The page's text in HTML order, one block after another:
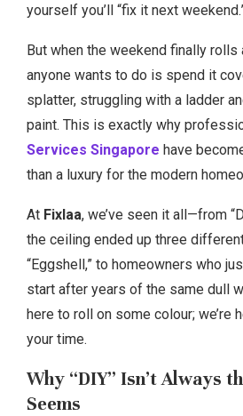
yourself you’ll “fix it next
But when the weekend finally rolls
anyone wants to do is spend it
splatter, struggling with a ladder
paint. This is exactly why
Services Singapore have
than a luxury for the modern
At Fixlaa, we’ve seen it all—from
the ceiling ended up three
“Eggshell,” to homeowners who
start after years of the same dull
here to roll on some colour; we’re
your time.
Why “DIY” Isn’t Always
Seems